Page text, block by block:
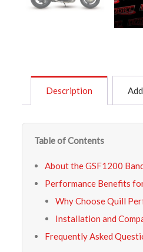
Description
Table of Contents
About the GSF1200
Performance Benefits
Why Choose Quill
Installation and
Frequently Asked